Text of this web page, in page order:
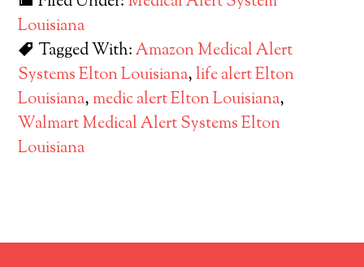
Louisiana
Tagged With:Amazon Medical Alert
Systems Elton Louisiana,life alert Elton
Louisiana, medic alert Elton Louisiana,
Walmart Medical Alert Systems Elton
Louisiana